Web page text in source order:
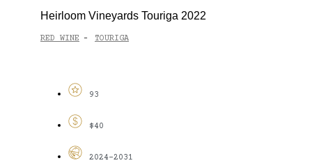
Heirloom Vineyards Touriga 2022
RED WINE - TOURIGA
93
$40
2024-2031